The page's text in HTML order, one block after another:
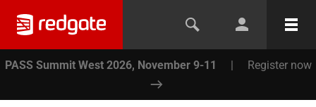
PASS Summit West 2026, November 9-11 | Register now